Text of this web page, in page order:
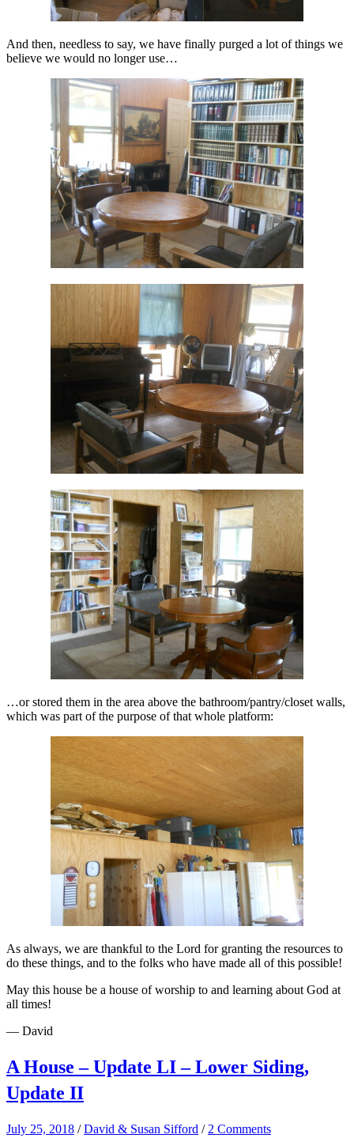
And then, needless to say, we have finally purged a lot of things we
believe we would no longer use…
…or stored them in the area above the bathroom/pantry/closet walls,
which was part of the purpose of that whole platform:
As always, we are thankful to the Lord for granting the resources to
do these things, and to the folks who have made all of this possible!
May this house be a house of worship to and learning about God at
all times!
— David
A House – Update LI – Lower Siding,
Update II
July 25, 2018 /David & Susan Sifford / 2 Comments